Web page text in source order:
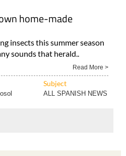
home-made
insects this summer season
sounds that herald..
Read More >
Subject
ALL SPANISH NEWS